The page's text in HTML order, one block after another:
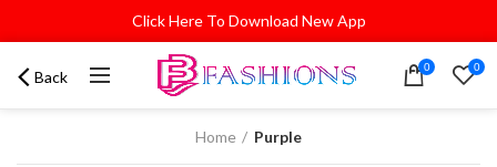
Click Here To Download New App
Back 0 0
Home Purple